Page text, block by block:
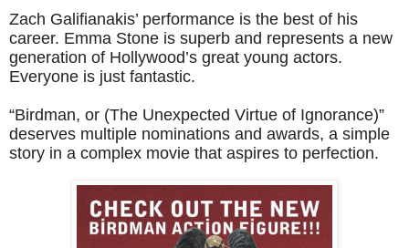
Zach Galifianakis’ performance is the best of his
career. Emma Stone is superb and represents a new
generation of Hollywood’s great young actors.
Everyone is just fantastic.
“Birdman, or (The Unexpected Virtue of Ignorance)”
deserves multiple nominations and awards, a simple
story in a complex movie that aspires to perfection.